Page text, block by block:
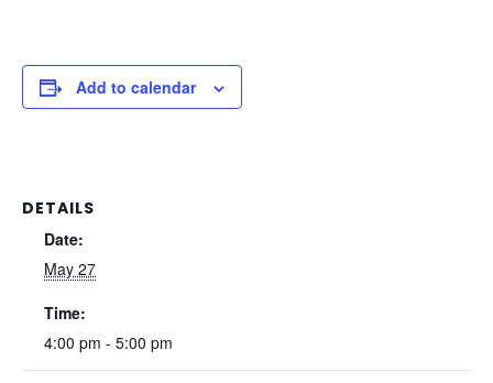
Add to calendar
DETAILS
Date:
May 27
Time:
4:00 pm - 5:00 pm